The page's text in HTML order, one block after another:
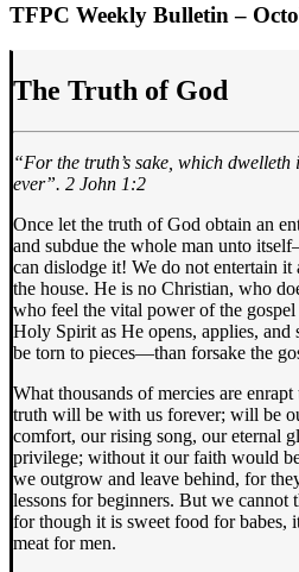
TFPC Weekly Bulletin –
The Truth of God
“For the truth’s sake, which dwelleth
ever”. 2 John 1:2
Once let the truth of God obtain an
and subdue the whole man unto
can dislodge it! We do not entertain it
the house. He is no Christian, who
who feel the vital power of the
Holy Spirit as He opens, applies, and
be torn to pieces—than forsake the
What thousands of mercies are
truth will be with us forever; will be
comfort, our rising song, our eternal
privilege; without it our faith would
we outgrow and leave behind, for
lessons for beginners. But we
for though it is sweet food for babes,
meat for men.